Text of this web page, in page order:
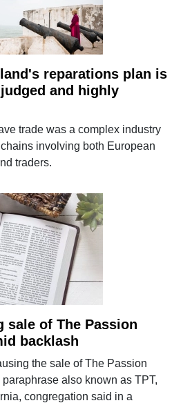
reparations plan is
and highly
trade was a complex industry
involving both European
traders.
sale of The Passion
backlash
the sale of The Passion
also known as TPT,
congregation said in a